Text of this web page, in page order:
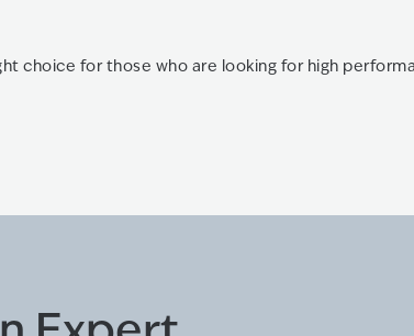
choice for those who are looking for high